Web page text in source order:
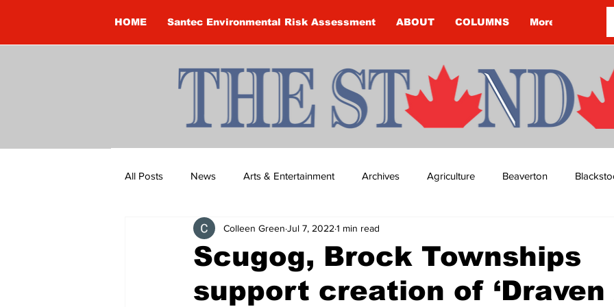
HOME Santec Environmental Risk Assessment ABOUT COLUMNS More
All Posts News Arts & Entertainment Archives Agriculture Beaverton
Brandon Clark Brock Township Budget
Construction Courtney McClure COVID-19 COVID-19 COVID-19 NEWS: NOTICE
Scugog, Brock Townships
support creation of ‘Draven
Colleen Green Jul 7, 2022 1 min read